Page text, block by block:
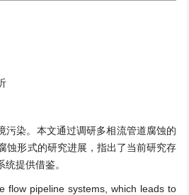
污染。本文通过调研多相流管道腐蚀的
蚀形式的研究进展，指出了当前研究存
提供借鉴。
flow pipeline systems, which leads to